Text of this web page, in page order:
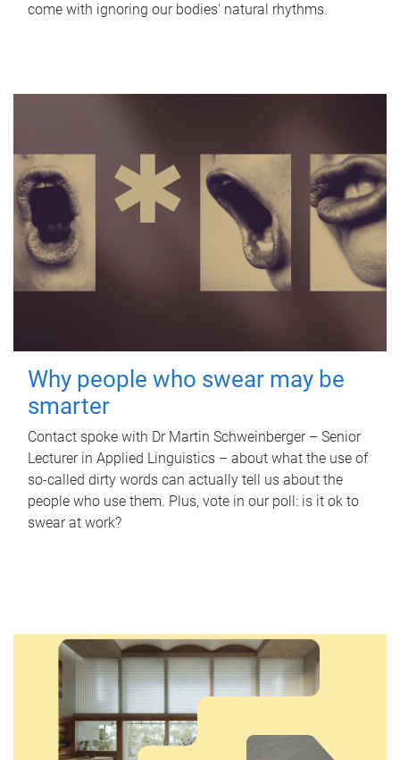
come with ignoring our bodies' natural rhythms.
Why people who swear may be
smarter
Contact spoke with Dr Martin Schweinberger – Senior
Lecturer in Applied Linguistics – about what the use of
so-called dirty words can actually tell us about the
people who use them. Plus, vote in our poll: is it ok to
swear at work?